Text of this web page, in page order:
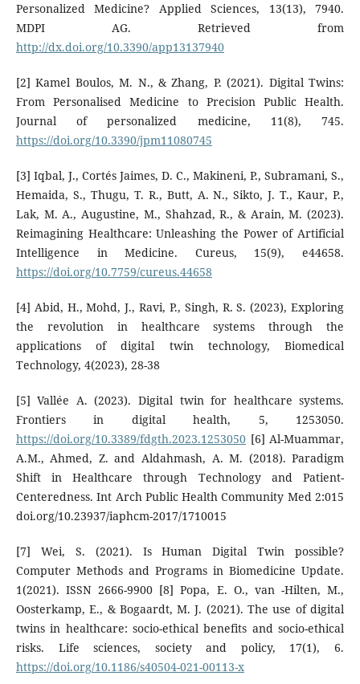
Personalized Medicine? Applied Sciences, 13(13), 7940.
MDPI AG. Retrieved from
http://dx.doi.org/10.3390/app13137940
[2] Kamel Boulos, M. N., & Zhang, P. (2021). Digital Twins:
From Personalised Medicine to Precision Public Health.
Journal of personalized medicine, 11(8), 745.
https://doi.org/10.3390/jpm11080745
[3] Iqbal, J., Cortés Jaimes, D. C., Makineni, P., Subramani, S.,
Hemaida, S., Thugu, T. R., Butt, A. N., Sikto, J. T., Kaur, P.,
Lak, M. A., Augustine, M., Shahzad, R., & Arain, M. (2023).
Reimagining Healthcare: Unleashing the Power of Artificial
Intelligence in Medicine. Cureus, 15(9), e44658.
https://doi.org/10.7759/cureus.44658
[4] Abid, H., Mohd, J., Ravi, P., Singh, R. S. (2023), Exploring
the revolution in healthcare systems through the
applications of digital twin technology, Biomedical
Technology, 4(2023), 28-38
[5] Vallée A. (2023). Digital twin for healthcare systems.
Frontiers in digital health, 5, 1253050.
https://doi.org/10.3389/fdgth.2023.1253050[6] Al-Muammar,
A.M., Ahmed, Z. and Aldahmash, A. M. (2018). Paradigm
Shift in Healthcare through Technology and Patient-
Centeredness. Int Arch Public Health Community Med 2:015
doi.org/10.23937/iaphcm-2017/1710015
[7] Wei, S. (2021). Is Human Digital Twin possible?
Computer Methods and Programs in Biomedicine Update.
1(2021). ISSN 2666-9900 [8] Popa, E. O., van -Hilten, M.,
Oosterkamp, E., & Bogaardt, M. J. (2021). The use of digital
twins in healthcare: socio-ethical benefits and socio-ethical
risks. Life sciences, society and policy, 17(1), 6.
https://doi.org/10.1186/s40504-021-00113-x